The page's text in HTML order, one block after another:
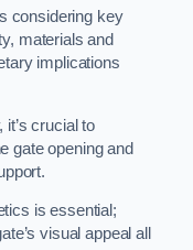
considering key
materials and
implications
crucial to
gate opening and
is essential;
visual appeal all